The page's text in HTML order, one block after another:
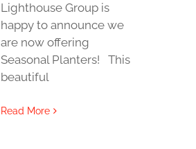
Lighthouse Group is
happy to announce we
are now offering
Seasonal Planters! This
beautiful
Read More